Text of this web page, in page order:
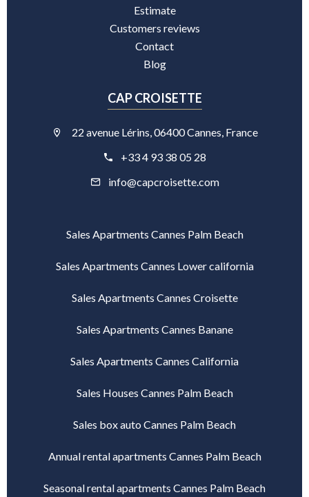
Estimate
Customers reviews
Contact
Blog
CAP CROISETTE
22 avenue Lérins, 06400 Cannes, France
+33 4 93 38 05 28
info@capcroisette.com
Sales Apartments Cannes Palm Beach
Sales Apartments Cannes Lower california
Sales Apartments Cannes Croisette
Sales Apartments Cannes Banane
Sales Apartments Cannes California
Sales Houses Cannes Palm Beach
Sales box auto Cannes Palm Beach
Annual rental apartments Cannes Palm Beach
Seasonal rental apartments Cannes Palm Beach